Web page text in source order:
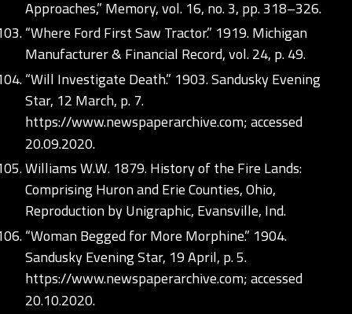
Approaches,” Memory, vol. 16, no. 3, pp. 318–326.
“Where Ford First Saw Tractor.” 1919. Michigan
Manufacturer & Financial Record, vol. 24, p. 49.
“Will Investigate Death.” 1903. Sandusky Evening
Star, 12 March, p. 7.
https://www.newspaperarchive.com;accessed
20.09.2020.
Williams W.W. 1879. History of the Fire Lands:
Comprising Huron and Erie Counties, Ohio,
Reproduction by Unigraphic, Evansville, Ind.
“Woman Begged for More Morphine.” 1904.
Sandusky Evening Star, 19 April, p. 5.
https://www.newspaperarchive.com;accessed
20.10.2020.